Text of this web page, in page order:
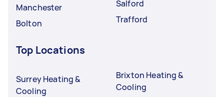
Manchester
Bolton
Salford
Trafford
Top Locations
Surrey Heating &
Cooling
Brixton Heating &
Cooling